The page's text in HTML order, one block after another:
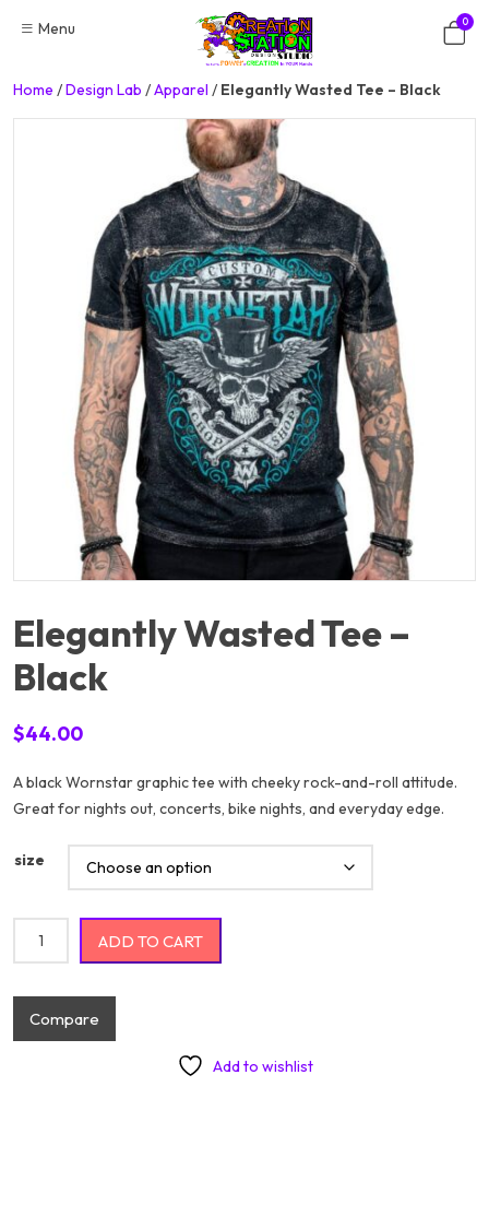
Menu 0
Home /Design Lab /Apparel / Elegantly Wasted Tee – Black
Elegantly Wasted Tee –
Black
$44.00
A black Wornstar graphic tee with cheeky rock-and-roll attitude.
Great for nights out, concerts, bike nights, and everyday edge.
size
ADD TO CART
Compare
Add to wishlist